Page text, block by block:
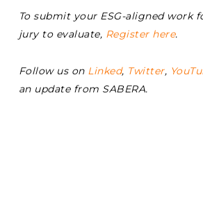
To submit your ESG-aligned work
jury to evaluate, Register here.
Follow us on Linked, Twitter,
an update from SABERA.